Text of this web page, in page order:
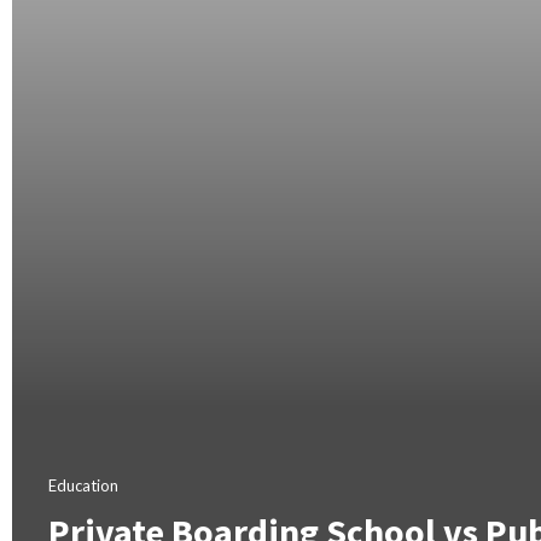
Education
Private Boarding School vs